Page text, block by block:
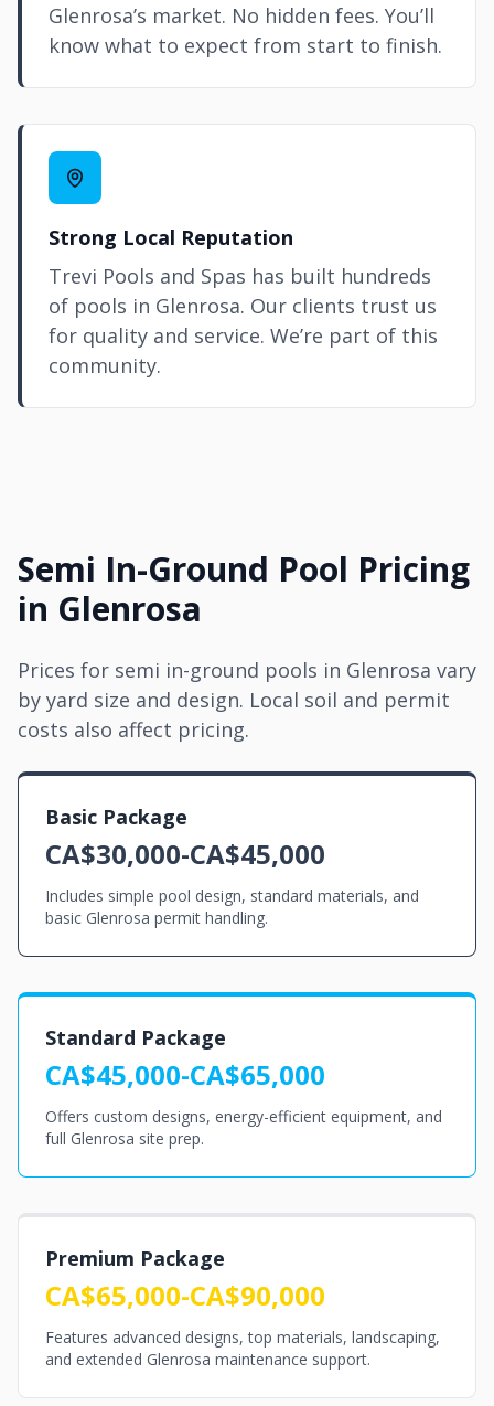
Glenrosa’s market. No hidden fees. You’ll
know what to expect from start to finish.
Strong Local Reputation
Trevi Pools and Spas has built hundreds
of pools in Glenrosa. Our clients trust us
for quality and service. We’re part of this
community.
Semi In-Ground Pool Pricing
in Glenrosa
Prices for semi in-ground pools in Glenrosa vary
by yard size and design. Local soil and permit
costs also affect pricing.
Basic Package
CA$30,000-CA$45,000
Includes simple pool design, standard materials, and
basic Glenrosa permit handling.
Standard Package
CA$45,000-CA$65,000
Offers custom designs, energy-efficient equipment, and
full Glenrosa site prep.
Premium Package
CA$65,000-CA$90,000
Features advanced designs, top materials, landscaping,
and extended Glenrosa maintenance support.